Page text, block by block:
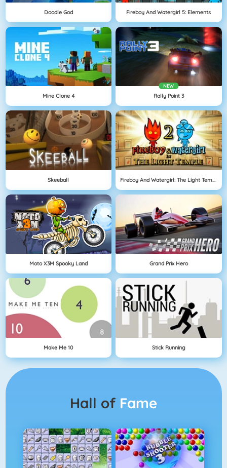
Doodle God Fireboy And Watergirl 5: Elements
Mine Clone 4
NEW
Rally Point 3
Skeeball Fireboy And Watergirl: The Light Temple
Moto X3M Spooky Land Grand Prix Hero
Make Me 10 Stick Running
Hall of Fame